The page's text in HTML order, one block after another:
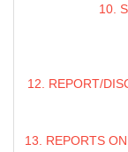
10.
12. REPORT/
13. REPORTS